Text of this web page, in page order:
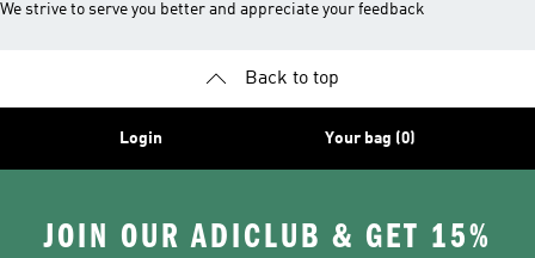
We strive to serve you better and appreciate your feedback
Back to top
Login Your bag (0)
JOIN OUR ADICLUB & GET 15%